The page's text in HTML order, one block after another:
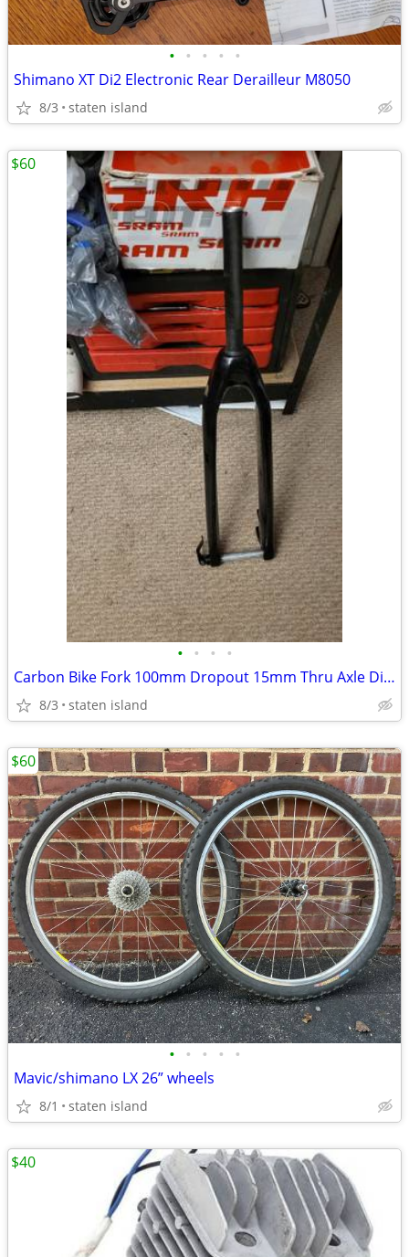
• • • • •
Shimano XT Di2 Electronic Rear Derailleur M8050
8/3 staten island
• • • •
Carbon Bike Fork 100mm Dropout 15mm Thru Axle Disc Brake
8/3 staten island
$60
• • • • •
Mavic/shimano LX 26” wheels
8/1 staten island
$60
$40